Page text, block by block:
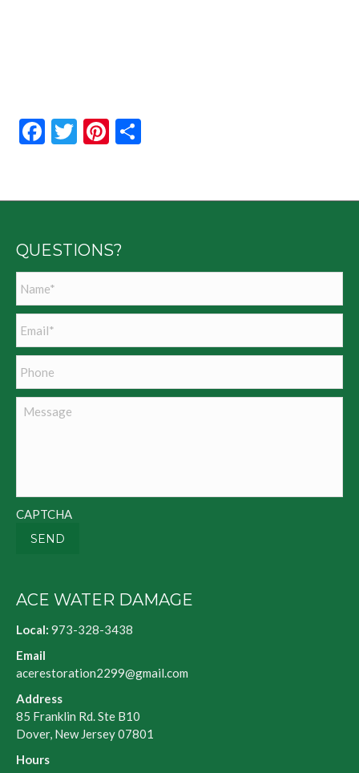
Facebook
TwitterPinterest
QUESTIONS?
Message
CAPTCHA
SEND
ACE WATER DAMAGE
Local: 973-328-3438
Email
acerestoration2299@gmail.com
Address
85 Franklin Rd. Ste B10
Dover, New Jersey 07801
Hours